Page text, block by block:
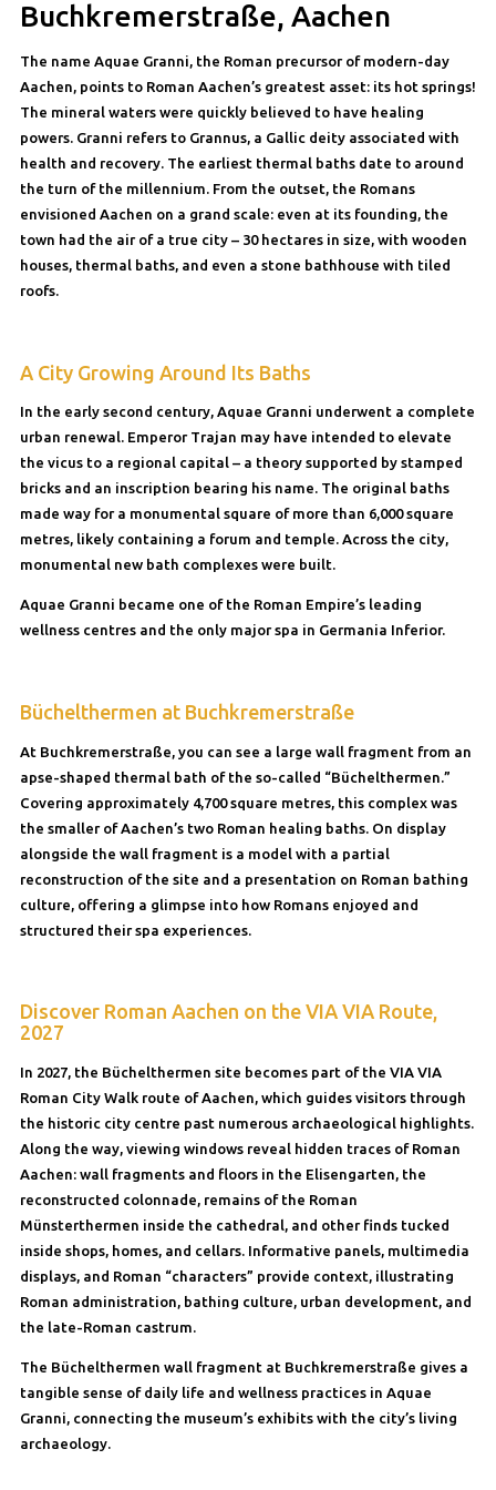
Buchkremerstraße, Aachen
The name Aquae Granni, the Roman precursor of modern-day
Aachen, points to Roman Aachen’s greatest asset: its hot springs!
The mineral waters were quickly believed to have healing
powers. Granni refers to Grannus, a Gallic deity associated with
health and recovery. The earliest thermal baths date to around
the turn of the millennium. From the outset, the Romans
envisioned Aachen on a grand scale: even at its founding, the
town had the air of a true city – 30 hectares in size, with wooden
houses, thermal baths, and even a stone bathhouse with tiled
roofs.
A City Growing Around Its Baths
In the early second century, Aquae Granni underwent a complete
urban renewal. Emperor Trajan may have intended to elevate
the vicus to a regional capital – a theory supported by stamped
bricks and an inscription bearing his name. The original baths
made way for a monumental square of more than 6,000 square
metres, likely containing a forum and temple. Across the city,
monumental new bath complexes were built.
Aquae Granni became one of the Roman Empire’s leading
wellness centres and the only major spa in Germania Inferior.
Büchelthermen at Buchkremerstraße
At Buchkremerstraße, you can see a large wall fragment from an
apse-shaped thermal bath of the so-called “Büchelthermen.”
Covering approximately 4,700 square metres, this complex was
the smaller of Aachen’s two Roman healing baths. On display
alongside the wall fragment is a model with a partial
reconstruction of the site and a presentation on Roman bathing
culture, offering a glimpse into how Romans enjoyed and
structured their spa experiences.
Discover Roman Aachen on the VIA VIA Route,
2027
In 2027, the Büchelthermen site becomes part of the VIA VIA
Roman City Walk route of Aachen, which guides visitors through
the historic city centre past numerous archaeological highlights.
Along the way, viewing windows reveal hidden traces of Roman
Aachen: wall fragments and floors in the Elisengarten, the
reconstructed colonnade, remains of the Roman
Münsterthermen inside the cathedral, and other finds tucked
inside shops, homes, and cellars. Informative panels, multimedia
displays, and Roman “characters” provide context, illustrating
Roman administration, bathing culture, urban development, and
the late-Roman castrum.
The Büchelthermen wall fragment at Buchkremerstraße gives a
tangible sense of daily life and wellness practices in Aquae
Granni, connecting the museum’s exhibits with the city’s living
archaeology.